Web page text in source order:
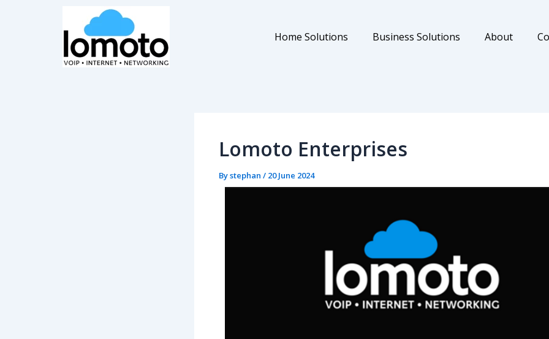
Home Solutions Business Solutions About
Lomoto Enterprises
Bystephan / 20 June 2024